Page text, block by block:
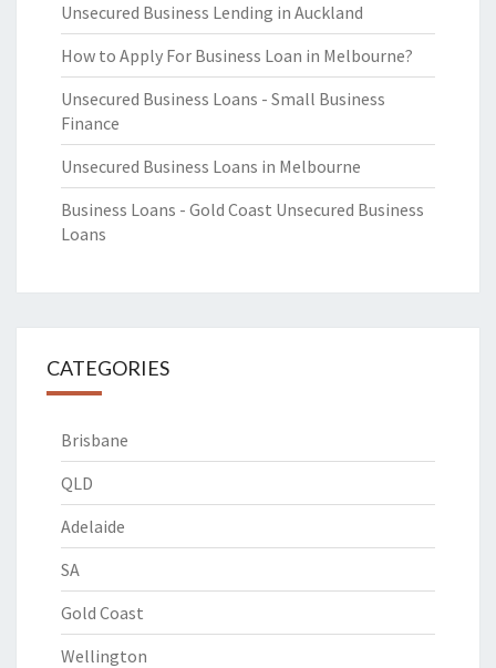
Unsecured Business Lending in Auckland
How to Apply For Business Loan in Melbourne?
Unsecured Business Loans - Small Business
Finance
Unsecured Business Loans in Melbourne
Business Loans - Gold Coast Unsecured Business
Loans
CATEGORIES
Brisbane
QLD
Adelaide
SA
Gold Coast
Wellington